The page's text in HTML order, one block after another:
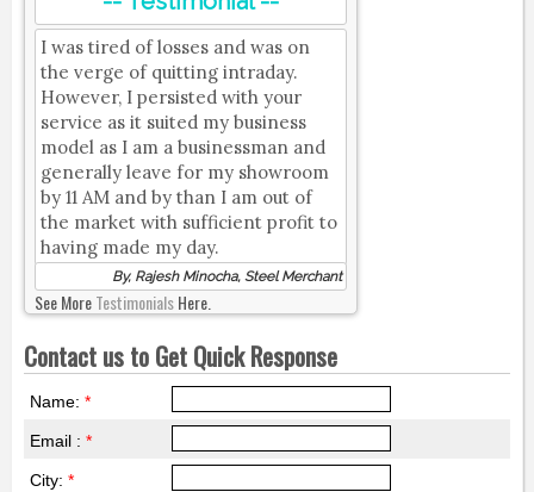
I was tired of losses and was on
the verge of quitting intraday.
However, I persisted with your
service as it suited my business
model as I am a businessman and
generally leave for my showroom
by 11 AM and by than I am out of
the market with sufficient profit to
having made my day.
By, Rajesh Minocha, Steel Merchant
See MoreTestimonialsHere.
Contact us to Get Quick Response
Name: *
Email : *
City: *